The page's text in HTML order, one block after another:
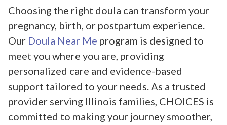
Choosing the right doula can transform your
pregnancy, birth, or postpartum experience.
Our Doula Near Me program is designed to
meet you where you are, providing
personalized care and evidence-based
support tailored to your needs. As a trusted
provider serving Illinois families, CHOICES is
committed to making your journey smoother,